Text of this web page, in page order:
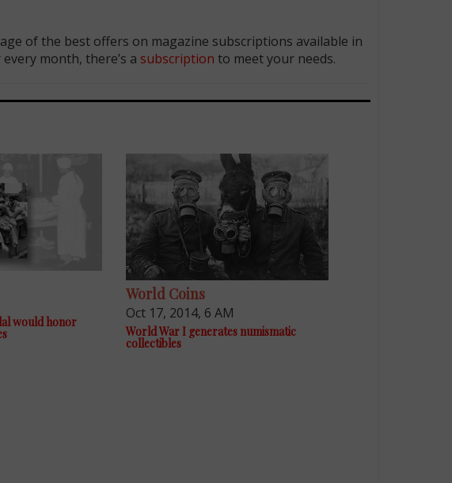
of the best offers on magazine subscriptions available in
month, there’s a subscription to meet your needs.
would honor
World Coins
Oct 17, 2014, 6 AM
World War I generates numismatic
collectibles